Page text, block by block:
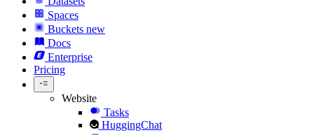
Spaces
Buckets new
Docs
Enterprise
Pricing
Website
Tasks
HuggingChat